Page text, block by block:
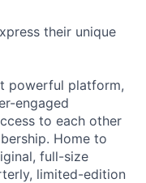
their unique
powerful platform,
engaged
to each other
Home to
full-size
limited-edition